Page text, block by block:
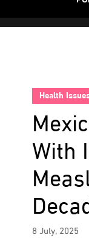
Health
With
8 July, 2025